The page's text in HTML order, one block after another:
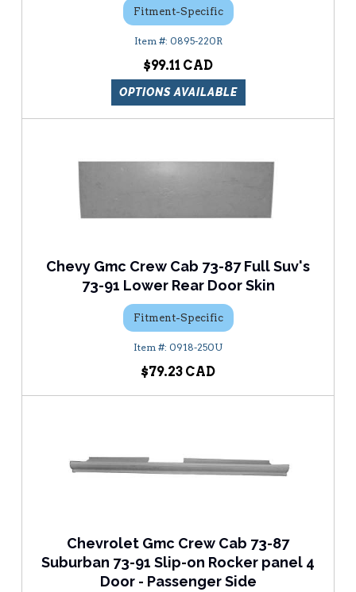
Fitment-Specific
0895-220R
$99.11
OPTIONS AVAILABLE
Chevy Gmc Crew Cab 73-87 Full Suv's
73-91 Lower Rear Door Skin
Fitment-Specific
0918-250U
$79.23
Chevrolet Gmc Crew Cab 73-87
Suburban 73-91 Slip-on Rocker panel 4
Door - Passenger Side